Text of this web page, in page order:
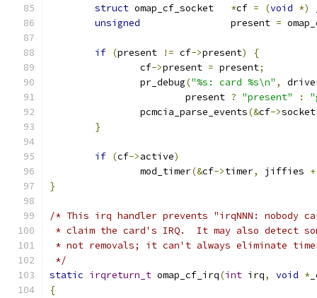
struct
*cf = (void *)
unsigned
		present
=
if (present != cf->present)
{
		cf
->present = present;
		pr_debug
("%s: card %s\n" ,
			present
? "present" :
		pcmcia_parse_events
(&cf->socket
}
if (cf->active)
		mod_timer
(&cf->timer, jiffies +
}
/* This irq handler prevents "irqNNN: nobody
* claim the card's IRQ.  It may also detect
* not removals; it can't always eliminate
*/
static irqreturn_t omap_cf_irq(int irq, void *
{